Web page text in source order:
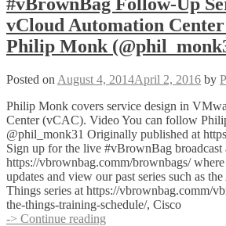
vCloud Automation
Philip Monk
Posted on August 4, 2014April 2, 2016 by
Philip Monk covers service design in
Center (vCAC). Video You can follow
@phil_monk31 Originally published at
Sign up for the live #vBrownBag broadcast
https://vbrownbag.comm/brownbags/
updates and view our past series such as
Things series at https://vbrownbag.comm/
the-things-training-schedule/, Cisco
-> Continue reading